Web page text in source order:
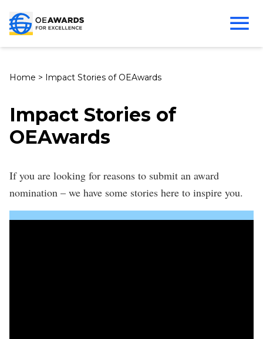
Home > Impact Stories of OEAwards
Impact Stories of
OEAwards
If you are looking for reasons to submit an award
nomination – we have some stories here to inspire you.